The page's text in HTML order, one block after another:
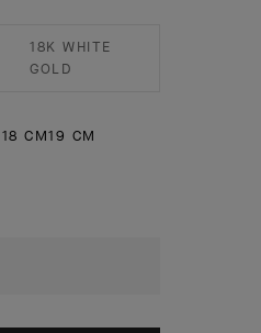
18K WHITE
GOLD
18 CM19 CM